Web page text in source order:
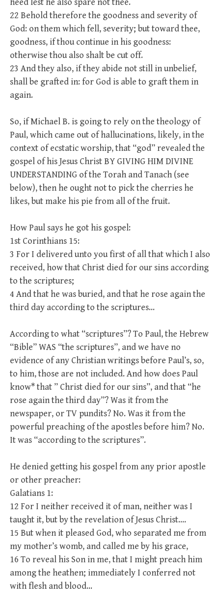
heed lest he also spare not thee.
22 Behold therefore the goodness and severity of
God: on them which fell, severity; but toward thee,
goodness, if thou continue in his goodness:
otherwise thou also shalt be cut off.
23 And they also, if they abide not still in unbelief,
shall be grafted in: for God is able to graft them in
again.
So, if Michael B. is going to rely on the theology of
Paul, which came out of hallucinations, likely, in the
context of ecstatic worship, that “god” revealed the
gospel of his Jesus Christ BY GIVING HIM DIVINE
UNDERSTANDING of the Torah and Tanach (see
below), then he ought not to pick the cherries he
likes, but make his pie from all of the fruit.
How Paul says he got his gospel:
1st Corinthians 15:
3 For I delivered unto you first of all that which I also
received, how that Christ died for our sins according
to the scriptures;
4 And that he was buried, and that he rose again the
third day according to the scriptures…
According to what “scriptures”? To Paul, the Hebrew
“Bible” WAS “the scriptures”, and we have no
evidence of any Christian writings before Paul’s, so,
to him, those are not included. And how does Paul
know* that ” Christ died for our sins”, and that “he
rose again the third day”? Was it from the
newspaper, or TV pundits? No. Was it from the
powerful preaching of the apostles before him? No.
It was “according to the scriptures”.
He denied getting his gospel from any prior apostle
or other preacher:
Galatians 1:
12 For I neither received it of man, neither was I
taught it, but by the revelation of Jesus Christ….
15 But when it pleased God, who separated me from
my mother’s womb, and called me by his grace,
16 To reveal his Son in me, that I might preach him
among the heathen; immediately I conferred not
with flesh and blood…